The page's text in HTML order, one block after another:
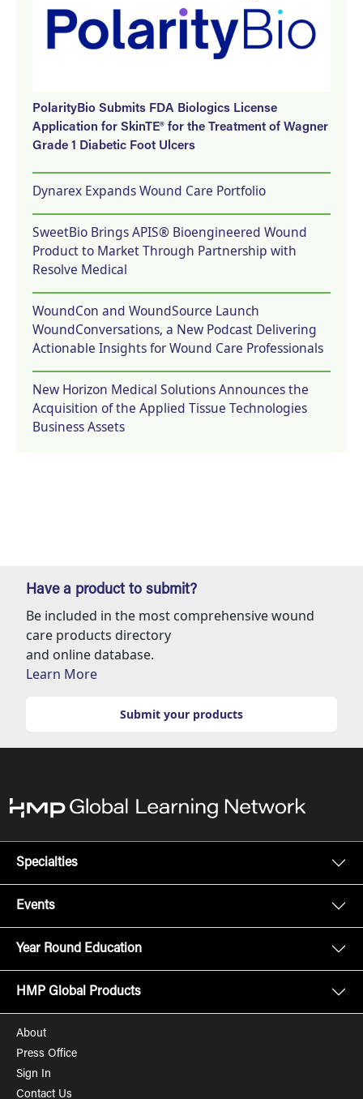
PolarityBio Submits FDA Biologics License
Application for SkinTE® for the Treatment of Wagner
Grade 1 Diabetic Foot Ulcers
Dynarex Expands Wound Care Portfolio
SweetBio Brings APIS® Bioengineered Wound
Product to Market Through Partnership with
Resolve Medical
WoundCon and WoundSource Launch
WoundConversations, a New Podcast Delivering
Actionable Insights for Wound Care Professionals
New Horizon Medical Solutions Announces the
Acquisition of the Applied Tissue Technologies
Business Assets
Have a product to submit?
Be included in the most comprehensive wound
care products directory
and online database.
Learn More
Submit your products
Specialties
Events
Year Round Education
HMP Global Products
About
Press Office
Sign In
Contact Us